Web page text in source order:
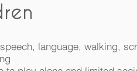
language, walking,